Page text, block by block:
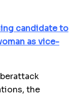
candidate to
as vice-
the